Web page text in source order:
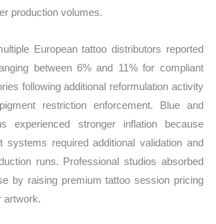
production volumes.
European tattoo distributors reported
between 6% and 11% for compliant
following additional reformulation activity
restriction enforcement. Blue and
experienced stronger inflation because
systems required additional validation and
runs. Professional studios absorbed
by raising premium tattoo session pricing
artwork.